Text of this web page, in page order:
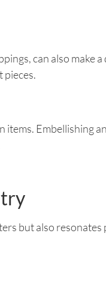
can also make
pieces.
Embellishing
but also